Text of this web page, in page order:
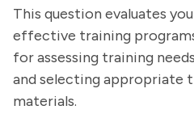
This question evaluates
effective training
for assessing training
and selecting appropriate
materials.